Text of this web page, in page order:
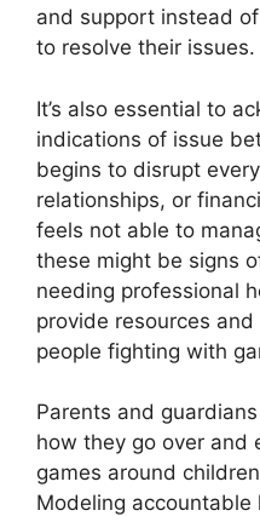
and support instead
to resolve their issues.
It’s also essential to
indications of issue
begins to disrupt
relationships, or
feels not able to
these might be signs
needing professional
provide resources
people fighting with
Parents and
how they go over and
games around
Modeling